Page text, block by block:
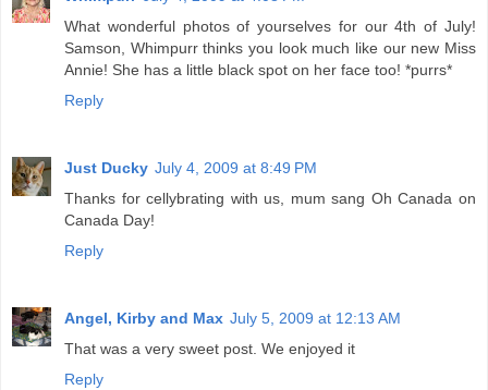
What wonderful photos of yourselves for our 4th of July!
Samson, Whimpurr thinks you look much like our new Miss
Annie! She has a little black spot on her face too! *purrs*
Reply
Just Ducky July 4, 2009 at 8:49 PM
Thanks for cellybrating with us, mum sang Oh Canada on
Canada Day!
Reply
Angel, Kirby and Max July 5, 2009 at 12:13 AM
That was a very sweet post. We enjoyed it
Reply